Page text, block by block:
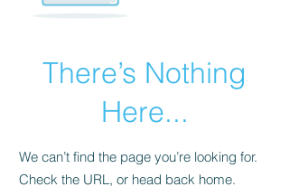
There’s Nothing
Here...
We can’t find the page you’re looking for.
Check the URL, or head back home.